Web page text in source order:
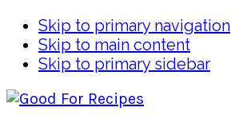
Skip to primary navigation
Skip to main content
Skip to primary sidebar